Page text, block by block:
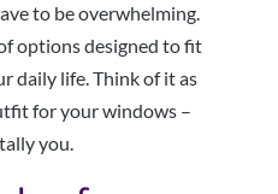
to be overwhelming.
options designed to fit
daily life. Think of it as
for your windows –
you.